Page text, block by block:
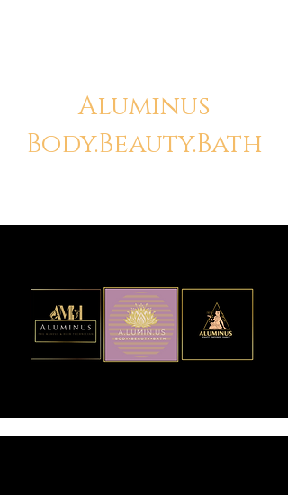
Aluminus
Body.Beauty.Bath